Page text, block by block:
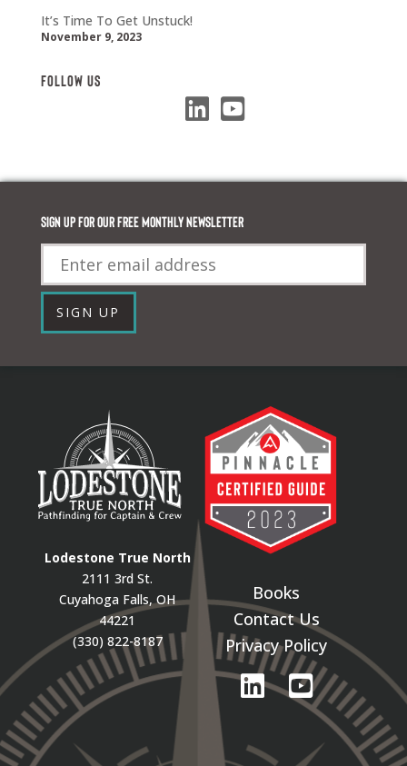
It’s Time To Get Unstuck!
November 9, 2023
Follow Us
Sign up for our FREE monthly newsletter
Email
SIGN UP
Lodestone True North
2111 3rd St.
Cuyahoga Falls, OH
44221
(330) 822-8187
Books
Contact Us
Privacy Policy